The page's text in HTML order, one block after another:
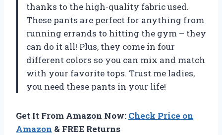
thanks to the high-quality fabric used.
These pants are perfect for anything from
running errands to hitting the gym – they
can do it all! Plus, they come in four
different colors so you can mix and match
with your favorite tops. Trust me ladies,
you need these pants in your life!
Get It From Amazon Now: Check Price on
Amazon & FREE Returns